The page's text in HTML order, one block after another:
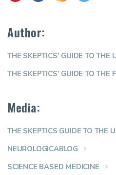
Author:
THE SKEPTICS’ GUIDE TO THE
THE SKEPTICS’ GUIDE TO THE
Media:
THE SKEPTICS GUIDE TO THE
NEUROLOGICABLOG
SCIENCE BASED MEDICINE